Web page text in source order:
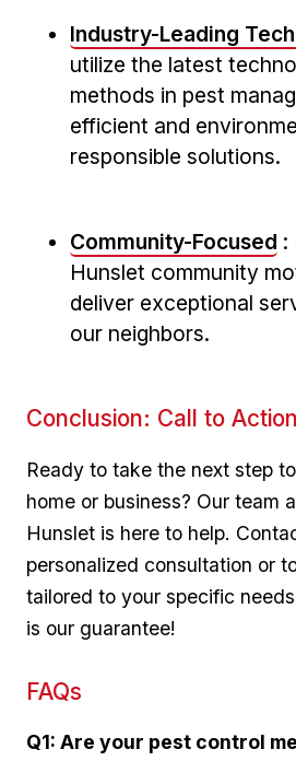
Industry-Leading
utilize the latest
methods in pest
efficient‍ and
responsible solutions.
Community-Focused :
Hunslet community
deliver exceptional
our neighbors.
Conclusion: Call to Action
Ready to take the next step
home or business? Our team
Hunslet is here ⁢to help.
personalized consultation or
tailored to ⁤your specific
is our guarantee!
FAQs
Q1:⁣ Are your⁤ pest control